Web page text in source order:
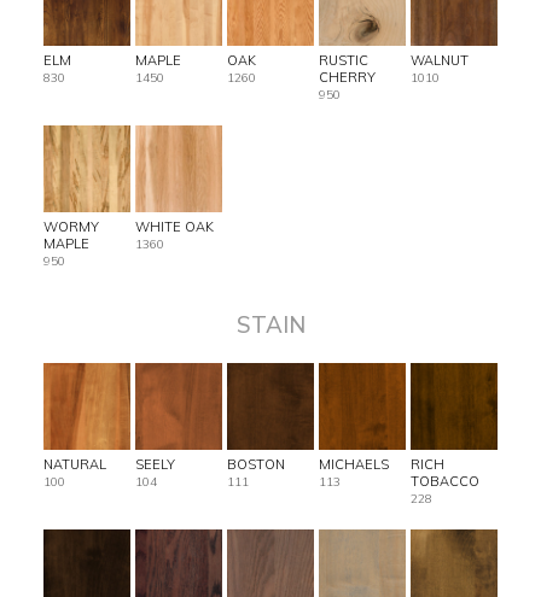
ELM
830
MAPLE
1450
OAK
1260
RUSTIC
CHERRY
950
WALNUT
1010
WORMY
MAPLE
950
WHITE OAK
1360
STAIN
NATURAL
100
SEELY
104
BOSTON
111
MICHAELS
113
RICH
TOBACCO
228